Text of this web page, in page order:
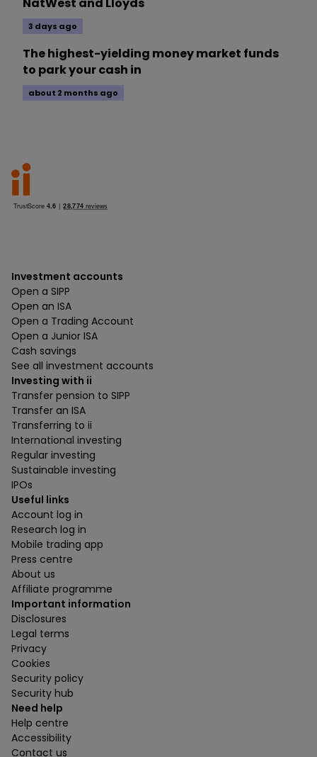
3 days ago
The highest-yielding money market funds
to park your cash in
about 2 months ago
Investment accounts
Open a SIPP
Open an ISA
Open a Trading Account
Open a Junior ISA
Cash savings
See all investment accounts
Investing with ii
Transfer pension to SIPP
Transfer an ISA
Transferring to ii
International investing
Regular investing
Sustainable investing
IPOs
Useful links
Account log in
Research log in
Mobile trading app
Press centre
About us
Affiliate programme
Important information
Disclosures
Legal terms
Privacy
Cookies
Security policy
Security hub
Need help
Help centre
Accessibility
Contact us